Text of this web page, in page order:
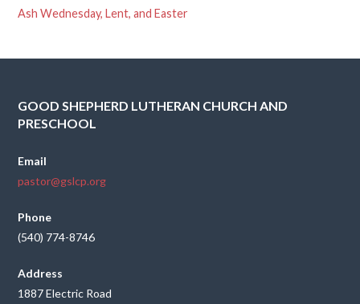
Ash Wednesday, Lent, and Easter
GOOD SHEPHERD LUTHERAN CHURCH AND
PRESCHOOL
Email
pastor@gslcp.org
Phone
(540) 774-8746
Address
1887 Electric Road